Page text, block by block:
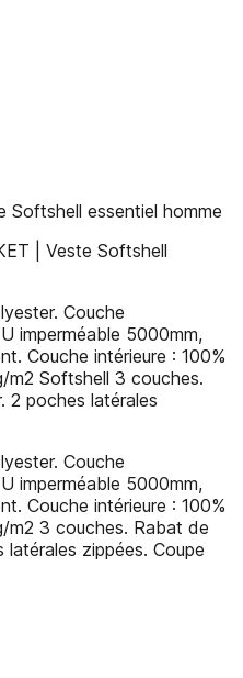
Softshell essentiel homme
| Veste Softshell
Couche
imperméable 5000mm,
Couche intérieure : 100%
m2 Softshell 3 couches.
2 poches latérales
Couche
imperméable 5000mm,
Couche intérieure : 100%
m2 3 couches. Rabat de
zippées. Coupe